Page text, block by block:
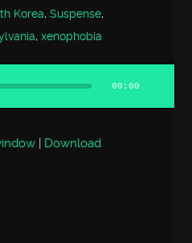
Korea,Suspense,
,xenophobia
00:00
| Download